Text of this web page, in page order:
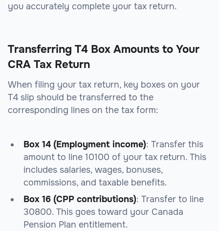
you accurately complete your tax return.
Transferring T4 Box Amounts to Your
CRA Tax Return
When filing your tax return, key boxes on your
T4 slip should be transferred to the
corresponding lines on the tax form:
Box 14 (Employment income): Transfer this
amount to line 10100 of your tax return. This
includes salaries, wages, bonuses,
commissions, and taxable benefits.
Box 16 (CPP contributions): Transfer to line
30800. This goes toward your Canada
Pension Plan entitlement.